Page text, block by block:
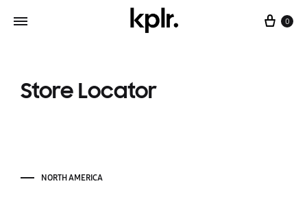
0
Store Locator
NORTH AMERICA